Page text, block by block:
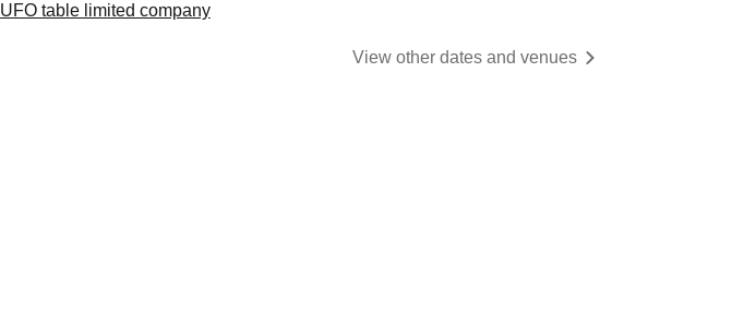
UFO table limited company
View other dates and venues